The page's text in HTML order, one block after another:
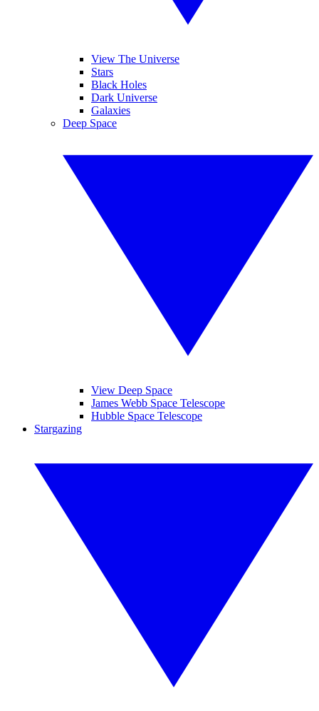
View The Universe
Stars
Black Holes
Dark Universe
Galaxies
Deep Space
View Deep Space
James Webb Space Telescope
Hubble Space Telescope
Stargazing